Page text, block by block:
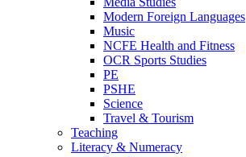
Modern Foreign Languages
Music
NCFE Health and Fitness
OCR Sports Studies
PE
PSHE
Science
Travel & Tourism
Teaching
Literacy & Numeracy